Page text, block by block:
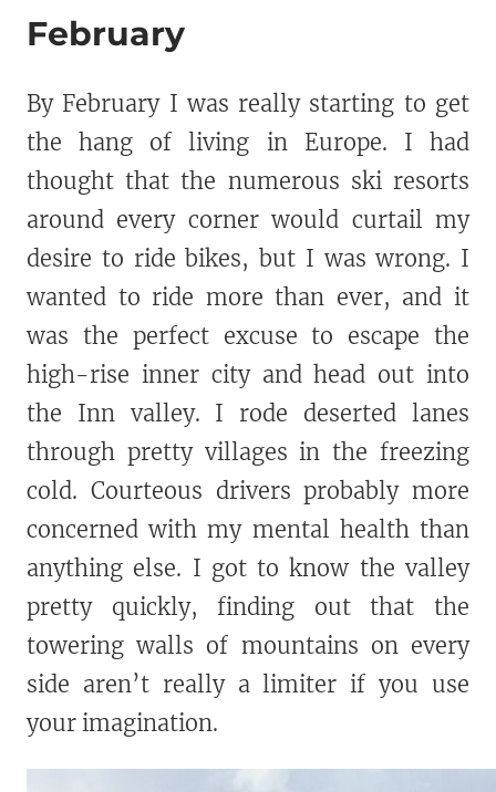
February
By February I was really starting to get
the hang of living in Europe. I had
thought that the numerous ski resorts
around every corner would curtail my
desire to ride bikes, but I was wrong. I
wanted to ride more than ever, and it
was the perfect excuse to escape the
high-rise inner city and head out into
the Inn valley. I rode deserted lanes
through pretty villages in the freezing
cold. Courteous drivers probably more
concerned with my mental health than
anything else. I got to know the valley
pretty quickly, finding out that the
towering walls of mountains on every
side aren’t really a limiter if you use
your imagination.